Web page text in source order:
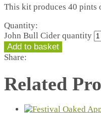
This kit produces 40 pints
Quantity:
John Bull Cider quantity
Add to basket
Share:
Related